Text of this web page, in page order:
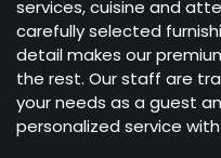
services, cuisine and
carefully selected
detail makes our
the rest. Our staff are
your needs as a guest
personalized service